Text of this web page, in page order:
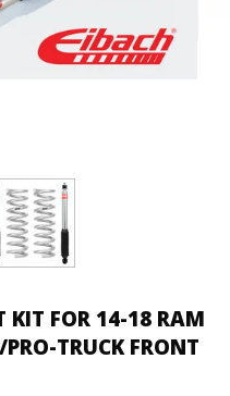
KIT FOR 14-18 RAM
TRUCK FRONT